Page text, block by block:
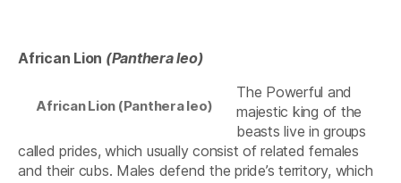
African Lion (Panthera leo)
African Lion (Panthera leo)
The Powerful and
majestic king of the
beasts live in groups
called prides, which usually consist of related females
and their cubs. Males defend the pride’s territory, which